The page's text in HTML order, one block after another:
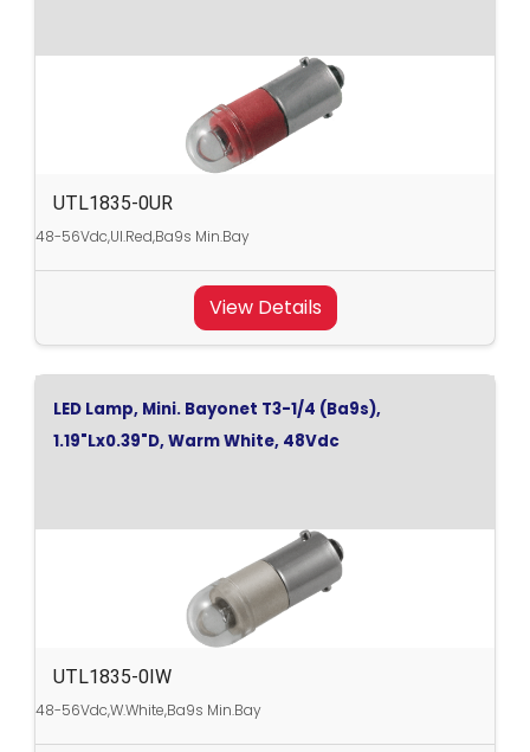
UTL1835-0UR
48-56Vdc,Ul.Red,Ba9s Min.Bay
View Details
LED Lamp, Mini. Bayonet T3-1/4 (Ba9s),
1.19"Lx0.39"D, Warm White, 48Vdc
UTL1835-0IW
48-56Vdc,W.White,Ba9s Min.Bay